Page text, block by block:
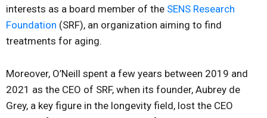
interests as a board member of the SENS Research
Foundation (SRF), an organization aiming to find
treatments for aging.
Moreover, O’Neill spent a few years between 2019 and
2021 as the CEO of SRF, when its founder, Aubrey de
Grey, a key figure in the longevity field, lost the CEO